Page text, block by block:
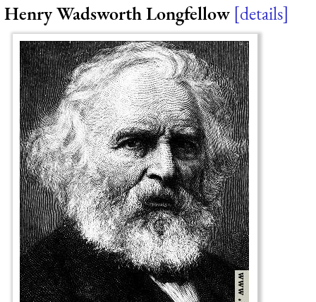
Henry Wadsworth Longfellow details